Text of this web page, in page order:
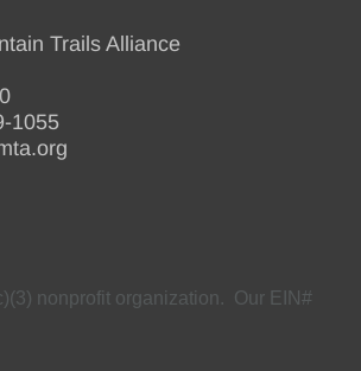
Trails Alliance
1055
nonprofit organization. Our EIN#